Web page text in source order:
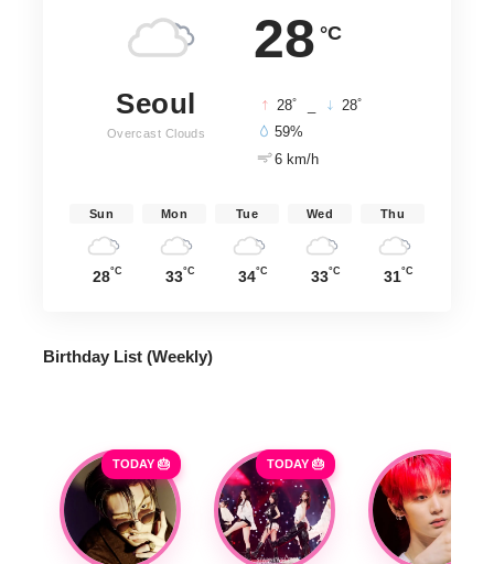
28 °C
Seoul
Overcast Clouds
28° 28°
59%
6 km/h
Sun
28°C
Mon
33°C
Tue
34°C
Wed
33°C
Thu
31°C
Birthday List (Weekly)
TODAY 🎂 TODAY 🎂